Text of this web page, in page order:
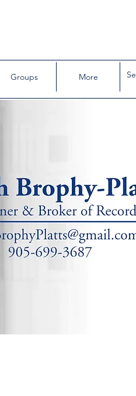
Groups More